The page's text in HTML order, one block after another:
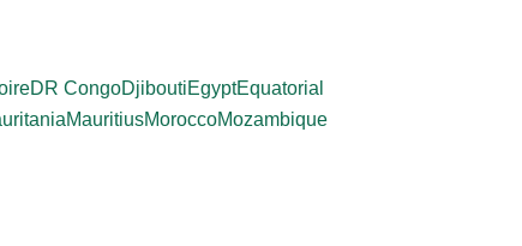
DR CongoDjiboutiEgyptEquatorial
MauritiusMoroccoMozambique